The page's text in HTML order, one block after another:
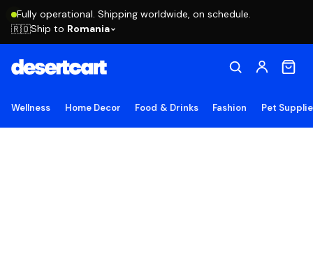
Fully operational. Shipping worldwide, on schedule.
🇷🇴Ship to Romania
Wellness Home Decor Food & Drinks Fashion Pet